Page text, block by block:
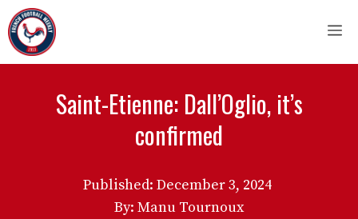
Skip
to
content
Saint-Etienne: Dall’Oglio, it’s
confirmed
Published: December 3, 2024
By: Manu Tournoux